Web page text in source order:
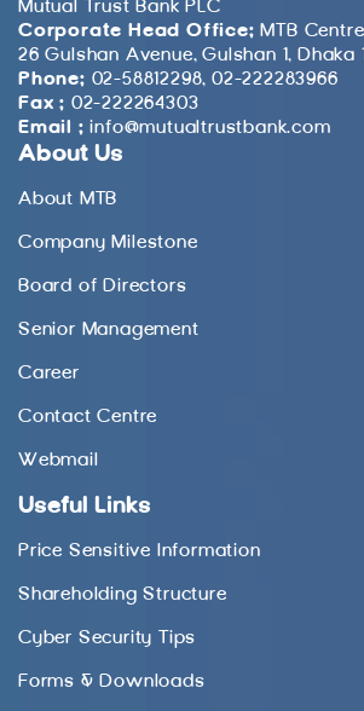
Mutual Trust Bank PLC
Corporate Head Office: MTB Centre
26 Gulshan Avenue, Gulshan 1, Dhaka
Phone: 02-58812298, 02-222283966
Fax : 02-222264303
Email : info@mutualtrustbank.com
About Us
About MTB
Company Milestone
Board of Directors
Senior Management
Career
Contact Centre
Webmail
Useful Links
Price Sensitive Information
Shareholding Structure
Cyber Security Tips
Forms & Downloads